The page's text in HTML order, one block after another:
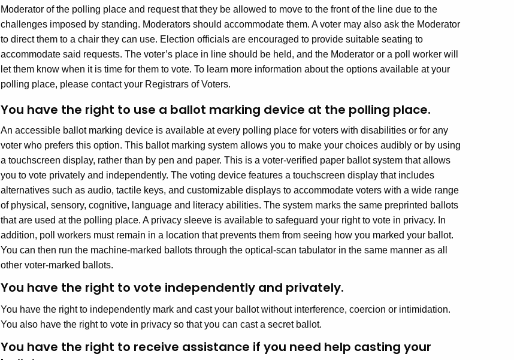
Moderator of the polling place and request that they be allowed to move to the front of the line due to the
challenges imposed by standing. Moderators should accommodate them. A voter may also ask the Moderator
to direct them to a chair they can use. Election officials are encouraged to provide suitable seating to
accommodate said requests. The voter’s place in line should be held, and the Moderator or a poll worker will
let them know when it is time for them to vote. To learn more information about the options available at your
polling place, please contact your Registrars of Voters.
You have the right to use a ballot marking device at the polling place.
An accessible ballot marking device is available at every polling place for voters with disabilities or for any
voter who prefers this option. This ballot marking system allows you to make your choices audibly or by using
a touchscreen display, rather than by pen and paper. This is a voter-verified paper ballot system that allows
you to vote privately and independently. The voting device features a touchscreen display that includes
alternatives such as audio, tactile keys, and customizable displays to accommodate voters with a wide range
of physical, sensory, cognitive, language and literacy abilities. The system marks the same preprinted ballots
that are used at the polling place. A privacy sleeve is available to safeguard your right to vote in privacy. In
addition, poll workers must remain in a location that prevents them from seeing how you marked your ballot.
You can then run the machine-marked ballots through the optical-scan tabulator in the same manner as all
other voter-marked ballots.
You have the right to vote independently and privately.
You have the right to independently mark and cast your ballot without interference, coercion or intimidation.
You also have the right to vote in privacy so that you can cast a secret ballot.
You have the right to receive assistance if you need help casting your